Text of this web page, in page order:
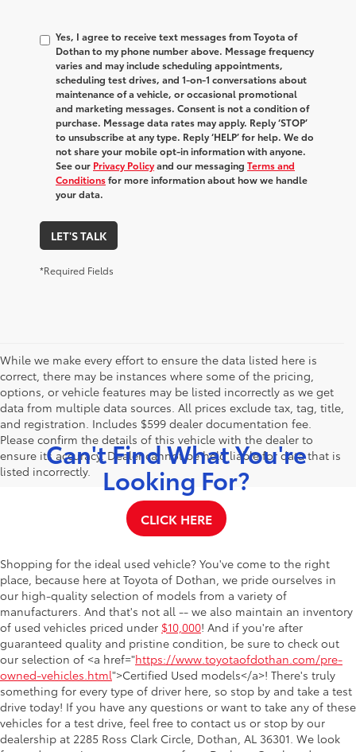
Yes, I agree to receive text messages from Toyota of
Dothan to my phone number above. Message frequency
varies and may include scheduling appointments,
scheduling test drives, and 1-on-1 conversations about
maintenance of a vehicle, or occasional promotional
and marketing messages. Consent is not a condition of
purchase. Message data rates may apply. Reply ‘STOP’
to unsubscribe at any type. Reply ‘HELP’ for help. We do
not share your mobile opt-in information with anyone.
See our Privacy Policyand our messaging Terms and
Conditionsfor more information about how we handle
your data.
LET'S TALK
*Required Fields
While we make every effort to ensure the data listed here is
correct, there may be instances where some of the pricing,
options, or vehicle features may be listed incorrectly as we get
data from multiple data sources. All prices exclude tax, tag, title,
and registration. Includes $599 dealer documentation fee.
Please confirm the details of this vehicle with the dealer to
ensure its accuracy. Dealer cannot be held liable for data that is
listed incorrectly.
Can't Find What You're
Looking For?
CLICK HERE
Shopping for the ideal used vehicle? You've come to the right
place, because here at Toyota of Dothan, we pride ourselves in
our high-quality selection of models from a variety of
manufacturers. And that's not all -- we also maintain an inventory
of used vehicles priced under $10,000! And if you're after
guaranteed quality and pristine condition, be sure to check out
our selection of <a href="https://www.toyotaofdothan.com/pre-
owned-vehicles.html">Certified Used models</a>! There's truly
something for every type of driver here, so stop by and take a test
drive today! If you have any questions or want to take any of these
vehicles for a test drive, feel free to contact us or stop by our
dealership at 2285 Ross Clark Circle, Dothan, AL 36301. We look